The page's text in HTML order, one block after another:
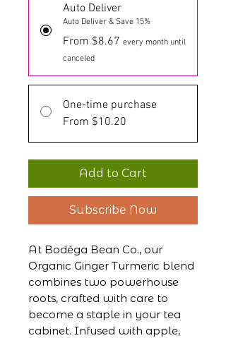
Auto Deliver
Auto Deliver & Save 15%
From $8.67 every month until
canceled
One-time purchase
From $10.20
Add to Cart
Subscribe Now
At Bodéga Bean Co., our
Organic Ginger Turmeric blend
combines two powerhouse
roots, crafted with care to
become a staple in your tea
cabinet. Infused with apple,